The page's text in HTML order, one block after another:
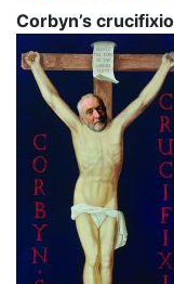
Corbyn’s